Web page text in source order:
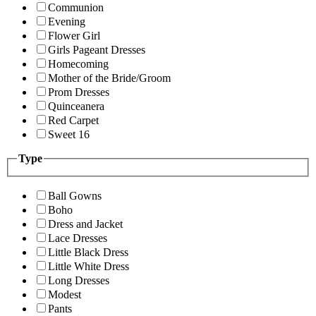
Communion
Evening
Flower Girl
Girls Pageant Dresses
Homecoming
Mother of the Bride/Groom
Prom Dresses
Quinceanera
Red Carpet
Sweet 16
Type
Ball Gowns
Boho
Dress and Jacket
Lace Dresses
Little Black Dress
Little White Dress
Long Dresses
Modest
Pants